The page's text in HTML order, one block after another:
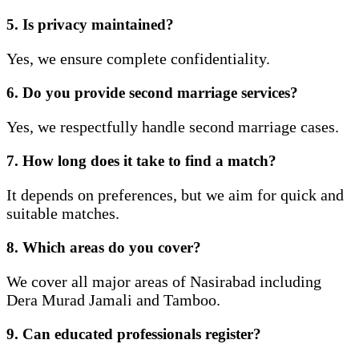
5. Is privacy maintained?
Yes, we ensure complete confidentiality.
6. Do you provide second marriage services?
Yes, we respectfully handle second marriage cases.
7. How long does it take to find a match?
It depends on preferences, but we aim for quick and
suitable matches.
8. Which areas do you cover?
We cover all major areas of Nasirabad including
Dera Murad Jamali and Tamboo.
9. Can educated professionals register?